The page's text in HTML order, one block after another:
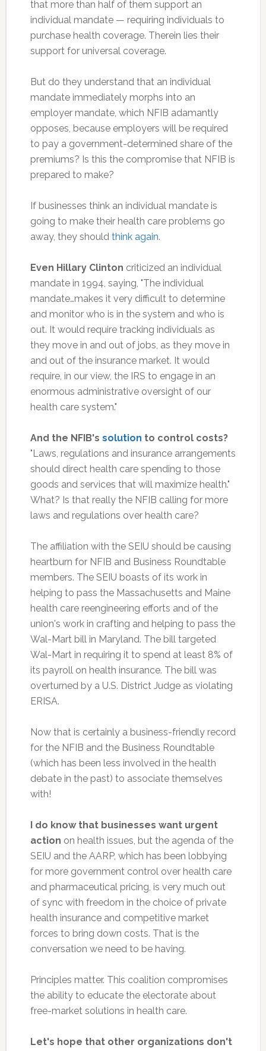
that more than half of them support an
individual mandate — requiring individuals to
purchase health coverage. Therein lies their
support for universal coverage.
But do they understand that an individual
mandate immediately morphs into an
employer mandate, which NFIB adamantly
opposes, because employers will be required
to pay a government-determined share of the
premiums? Is this the compromise that NFIB is
prepared to make?
If businesses think an individual mandate is
going to make their health care problems go
away, they should think again.
Even Hillary Clinton criticized an individual
mandate in 1994, saying, "The individual
mandate…makes it very difficult to determine
and monitor who is in the system and who is
out. It would require tracking individuals as
they move in and out of jobs, as they move in
and out of the insurance market. It would
require, in our view, the IRS to engage in an
enormous administrative oversight of our
health care system."
And the NFIB's solution to control costs?
"Laws, regulations and insurance arrangements
should direct health care spending to those
goods and services that will maximize health."
What? Is that really the NFIB calling for more
laws and regulations over health care?
The affiliation with the SEIU should be causing
heartburn for NFIB and Business Roundtable
members. The SEIU boasts of its work in
helping to pass the Massachusetts and Maine
health care reengineering efforts and of the
union's work in crafting and helping to pass the
Wal-Mart bill in Maryland. The bill targeted
Wal-Mart in requiring it to spend at least 8% of
its payroll on health insurance. The bill was
overturned by a U.S. District Judge as violating
ERISA.
Now that is certainly a business-friendly record
for the NFIB and the Business Roundtable
(which has been less involved in the health
debate in the past) to associate themselves
with!
I do know that businesses want urgent
action on health issues, but the agenda of the
SEIU and the AARP, which has been lobbying
for more government control over health care
and pharmaceutical pricing, is very much out
of sync with freedom in the choice of private
health insurance and competitive market
forces to bring down costs. That is the
conversation we need to be having.
Principles matter. This coalition compromises
the ability to educate the electorate about
free-market solutions in health care.
Let's hope that other organizations don't